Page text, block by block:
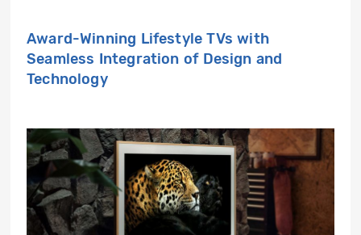
Award-Winning Lifestyle TVs with
Seamless Integration of Design and
Technology